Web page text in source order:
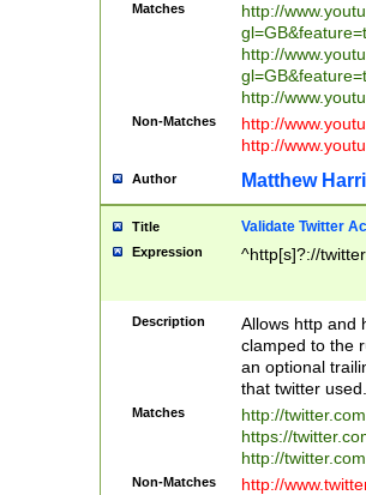
Matches
http://
http://
http://
Non-Matches
http://
http://
Author Matthew
Title Validate Twitter
Expression ^http[s]?://
Description
Allows http and
clamped to the
an optional
that twitter used.
Matches
http://
https://
http://
Non-Matches
http://